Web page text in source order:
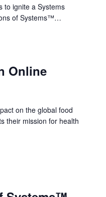
to ignite a Systems
of Systems™…
Online
on the global food
their mission for health